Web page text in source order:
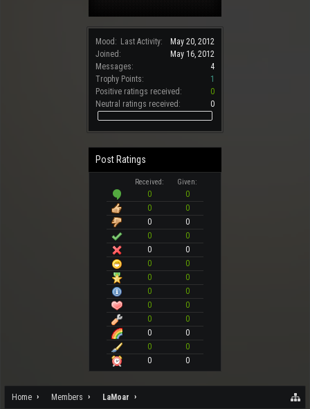
Mood: Last Activity:
May 20, 2012
Joined:
May 16, 2012
Messages:
4
Trophy Points:
1
Positive ratings received:
0
Neutral ratings received:
0
Post Ratings
Received: Given:
0
0
0
0
0
0
0
0
0
0
0
0
0
0
0
0
0
0
0
0
0
0
0
0
0
0
Home Members LaMoar